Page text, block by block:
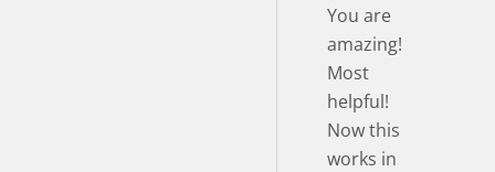
You are
amazing!
Most
helpful!
Now this
works in